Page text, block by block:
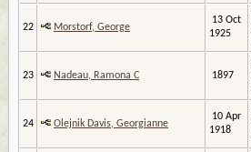
22 Morstorf, George
13 Oct
1925
23 Nadeau, Ramona C 1897
24 Olejnik Davis, Georgianne
10 Apr
1918